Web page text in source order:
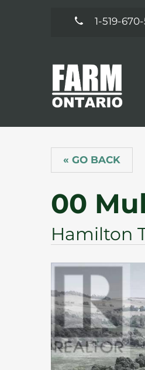
1-519-
« GO BACK
00
Hamilton